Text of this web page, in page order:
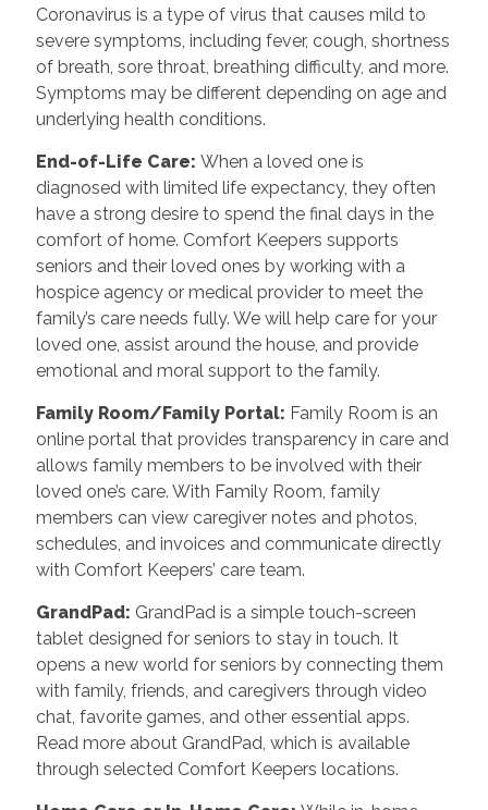
Coronavirus is a type of virus that causes mild to
severe symptoms, including fever, cough, shortness
of breath, sore throat, breathing difficulty, and more.
Symptoms may be different depending on age and
underlying health conditions.
End-of-Life Care: When a loved one is
diagnosed with limited life expectancy, they often
have a strong desire to spend the final days in the
comfort of home. Comfort Keepers supports
seniors and their loved ones by working with a
hospice agency or medical provider to meet the
family’s care needs fully. We will help care for your
loved one, assist around the house, and provide
emotional and moral support to the family.
Family Room/Family Portal: Family Room is an
online portal that provides transparency in care and
allows family members to be involved with their
loved one’s care. With Family Room, family
members can view caregiver notes and photos,
schedules, and invoices and communicate directly
with Comfort Keepers’ care team.
GrandPad: GrandPad is a simple touch-screen
tablet designed for seniors to stay in touch. It
opens a new world for seniors by connecting them
with family, friends, and caregivers through video
chat, favorite games, and other essential apps.
Read more about GrandPad, which is available
through selected Comfort Keepers locations.